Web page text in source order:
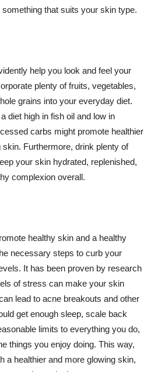
that suits your skin type.
help you look and feel your
plenty of fruits, vegetables,
grains into your everyday diet.
diet high in fish oil and low in
carbs might promote healthier
skin. Furthermore, drink plenty of
your skin hydrated, replenished,
complexion overall.
healthy skin and a healthy
necessary steps to curb your
It has been proven by research
of stress can make your skin
lead to acne breakouts and other
get enough sleep, scale back
limits to everything you do,
things you enjoy doing. This way,
a healthier and more glowing skin,